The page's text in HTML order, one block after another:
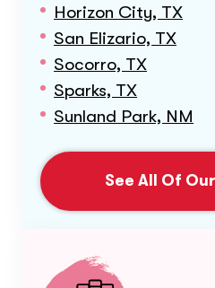
Horizon City, TX
San Elizario, TX
Socorro, TX
Sparks, TX
Sunland Park, NM
See All Of